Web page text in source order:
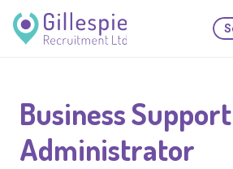
Business Support
Administrator